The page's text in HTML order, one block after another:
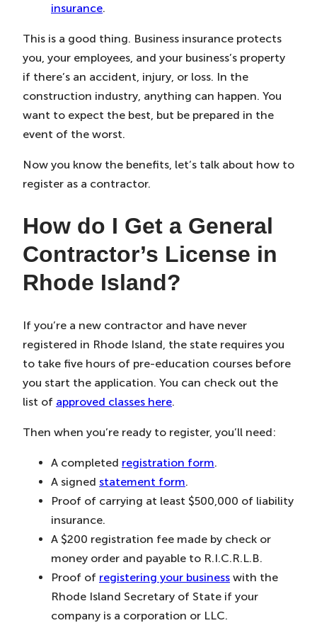
insurance.
This is a good thing. Business insurance protects
you, your employees, and your business’s property
if there’s an accident, injury, or loss. In the
construction industry, anything can happen. You
want to expect the best, but be prepared in the
event of the worst.
Now you know the benefits, let’s talk about how to
register as a contractor.
How do I Get a General
Contractor’s License in
Rhode Island?
If you’re a new contractor and have never
registered in Rhode Island, the state requires you
to take five hours of pre-education courses before
you start the application. You can check out the
list of approved classes here.
Then when you’re ready to register, you’ll need:
A completed registration form.
A signed statement form.
Proof of carrying at least $500,000 of liability
insurance.
A $200 registration fee made by check or
money order and payable to R.I.C.R.L.B.
Proof of registering your business with the
Rhode Island Secretary of State if your
company is a corporation or LLC.